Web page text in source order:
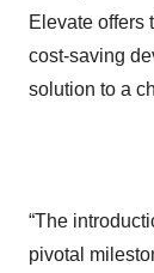
Elevate offers
cost-saving
solution to a
“The
pivotal